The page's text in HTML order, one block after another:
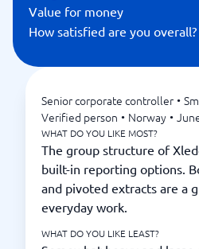
Value for money
How satisfied are you overall?
Senior corporate controller •
Verified person • Norway •
WHAT DO YOU LIKE MOST?
The group structure of
built-in reporting options.
and pivoted extracts are a
everyday work.
WHAT DO YOU LIKE LEAST?